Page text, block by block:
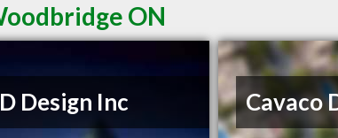
ON
Design Inc Cavaco